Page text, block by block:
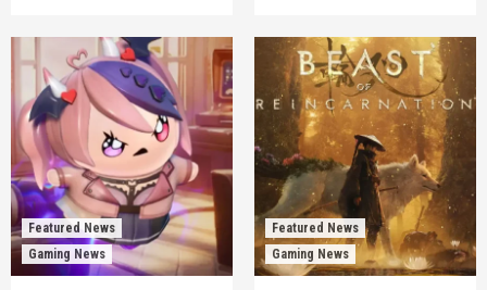
Featured News
Gaming News
Featured News
Gaming News